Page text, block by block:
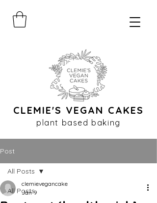
CLEMIE'S VEGAN CAKES
plant based baking
Post
All Posts
All Posts
clemievegancake
Jan 9